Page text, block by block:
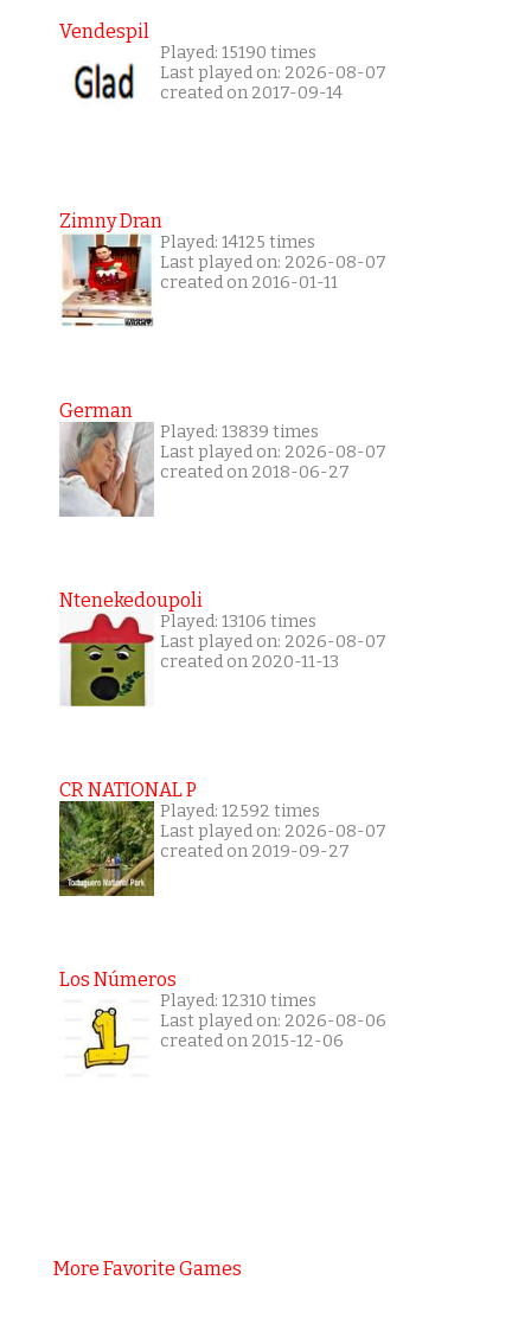
Vendespil
Played: 15190 times
Last played on: 2026-08-07
created on 2017-09-14
Zimny Dran
Played: 14125 times
Last played on: 2026-08-07
created on 2016-01-11
German
Played: 13839 times
Last played on: 2026-08-07
created on 2018-06-27
Ntenekedoupoli
Played: 13106 times
Last played on: 2026-08-07
created on 2020-11-13
CR NATIONAL P
Played: 12592 times
Last played on: 2026-08-07
created on 2019-09-27
Los Números
Played: 12310 times
Last played on: 2026-08-06
created on 2015-12-06
More Favorite Games